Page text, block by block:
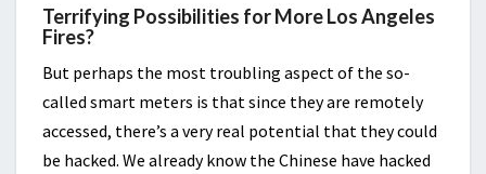
Terrifying Possibilities for More Los Angeles
Fires?
But perhaps the most troubling aspect of the so-
called smart meters is that since they are remotely
accessed, there’s a very real potential that they could
be hacked. We already know the Chinese have hacked